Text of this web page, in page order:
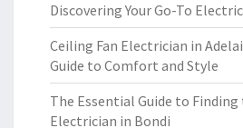
Discovering Your Go-To
Ceiling Fan Electrician in
Guide to Comfort and Style
The Essential Guide to
Electrician in Bondi